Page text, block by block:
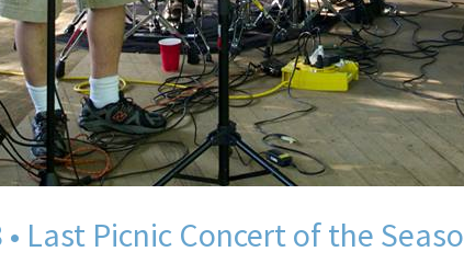
Last Picnic Concert of the